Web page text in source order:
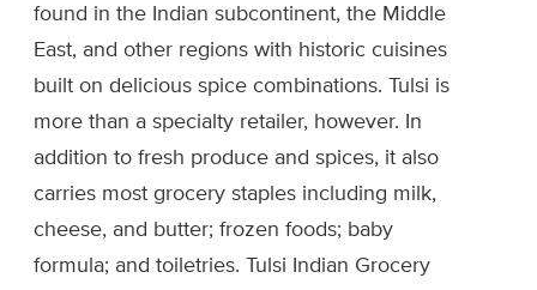
found in the Indian subcontinent, the Middle
East, and other regions with historic cuisines
built on delicious spice combinations. Tulsi is
more than a specialty retailer, however. In
addition to fresh produce and spices, it also
carries most grocery staples including milk,
cheese, and butter; frozen foods; baby
formula; and toiletries. Tulsi Indian Grocery